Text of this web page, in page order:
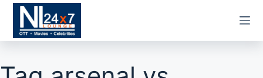
Skip
content